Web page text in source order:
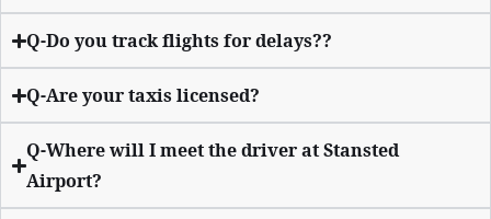
Q-Do you track flights for delays??
Q-Are your taxis licensed?
Q-Where will I meet the driver at Stansted
Airport?